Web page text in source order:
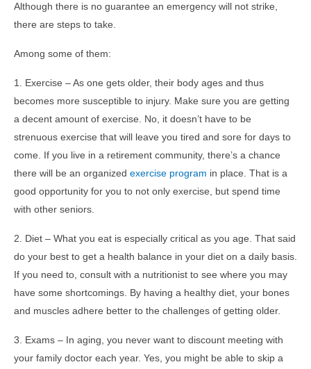
Although there is no guarantee an emergency will not strike,
there are steps to take.
Among some of them:
1. Exercise – As one gets older, their body ages and thus
becomes more susceptible to injury. Make sure you are getting
a decent amount of exercise. No, it doesn’t have to be
strenuous exercise that will leave you tired and sore for days to
come. If you live in a retirement community, there’s a chance
there will be an organized exercise program in place. That is a
good opportunity for you to not only exercise, but spend time
with other seniors.
2. Diet – What you eat is especially critical as you age. That said
do your best to get a health balance in your diet on a daily basis.
If you need to, consult with a nutritionist to see where you may
have some shortcomings. By having a healthy diet, your bones
and muscles adhere better to the challenges of getting older.
3. Exams – In aging, you never want to discount meeting with
your family doctor each year. Yes, you might be able to skip a